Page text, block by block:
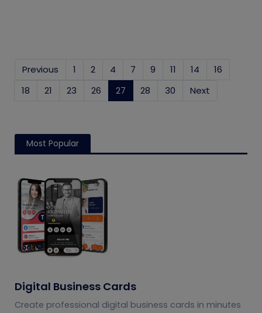
Previous 1 2 4 7 9 11 14
16
18
21 23 26 27 (current)
28 30 Next
Most Popular
Digital Business Cards
Create professional digital business cards in minutes